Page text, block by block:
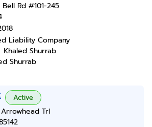
Rd #101-245
Liability Company
Khaled Shurrab
Shurrab
Active
Trl